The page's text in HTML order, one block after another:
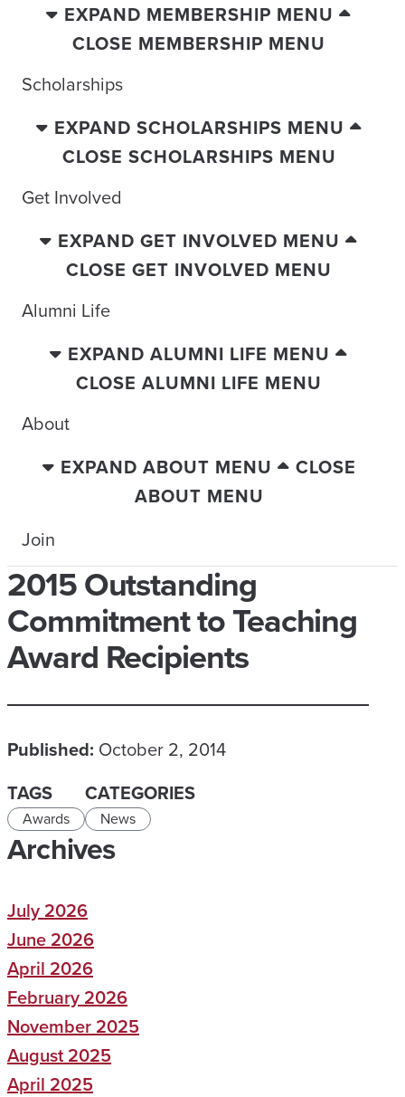
EXPAND MEMBERSHIP MENU
CLOSE MEMBERSHIP MENU
Scholarships
EXPAND SCHOLARSHIPS MENU
CLOSE SCHOLARSHIPS MENU
Get Involved
EXPAND GET INVOLVED MENU
CLOSE GET INVOLVED MENU
Alumni Life
EXPAND ALUMNI LIFE MENU
CLOSE ALUMNI LIFE MENU
About
EXPAND ABOUT MENU
CLOSE
ABOUT MENU
Join
2015 Outstanding
Commitment to Teaching
Award Recipients
Published: October 2, 2014
TAGS
Awards
CATEGORIES
News
Archives
July 2026
June 2026
April 2026
February 2026
November 2025
August 2025
April 2025